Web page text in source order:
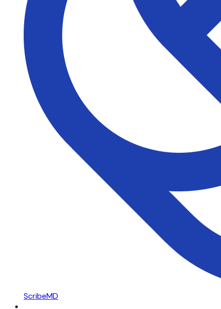
ScribeMD